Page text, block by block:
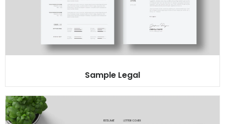
Sample Legal